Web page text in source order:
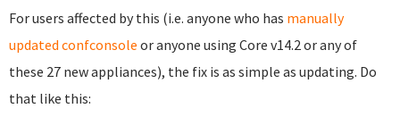
For users affected by this (i.e. anyone who has manually
updated confconsole or anyone using Core v14.2 or any of
these 27 new appliances), the fix is as simple as updating. Do
that like this: